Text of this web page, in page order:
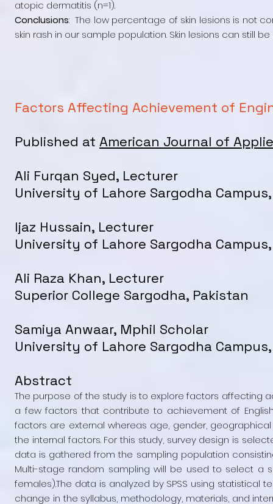
atopic dermatitis (n=1).
Conclusions: The low percentage of skin lesions is not
skin rash in our sample population. Skin lesions can still
Factors Affecting Achievement of
Published at American Journal of
Ali Furqan Syed, Lecturer
University of Lahore Sargodha
Ijaz Hussain, Lecturer
University of Lahore Sargodha
Ali Raza Khan, Lecturer
Superior College Sargodha, Pakistan
Samiya Anwaar, Mphil Scholar
University of Lahore Sargodha
Abstract
The purpose of the study is to explore factors affecting
a few factors that contribute to achievement of
factors are external whereas age, gender,
the internal factors. For this study, survey design is
data is gathered from the sampling population
Multi-stage random sampling will be used to select a
females).The data is analyzed by SPSS using
change in the syllabus, methodology, materials, and